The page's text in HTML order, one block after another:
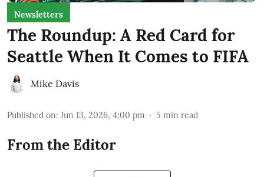
Newsletters
The Roundup: A Red Card for
Seattle When It Comes to FIFA
Mike Davis
Published on: Jun 13, 2026, 4:00 pm 5 min read
From the Editor